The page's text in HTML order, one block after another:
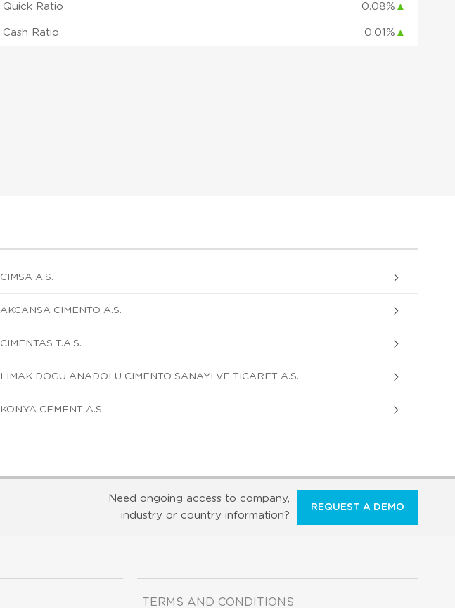
Quick Ratio 0.08% ▲
Cash Ratio 0.01% ▲
CIMSA A.S.
AKCANSA CIMENTO A.S.
CIMENTAS T.A.S.
LIMAK DOGU ANADOLU CIMENTO SANAYI VE TICARET A.S.
KONYA CEMENT A.S.
Need ongoing access to company,
industry or country information?
REQUEST A DEMO
TERMS AND CONDITIONS